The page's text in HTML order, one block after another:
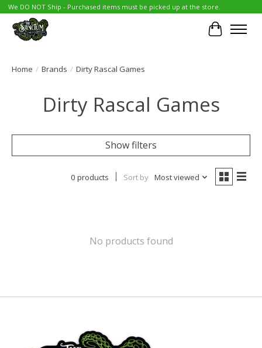
We DO NOT Ship - Purchased items must be picked up at the store.
Cart
Home / Brands / Dirty Rascal Games
Dirty Rascal Games
Show filters
0 products Sort by Most viewed
No products found